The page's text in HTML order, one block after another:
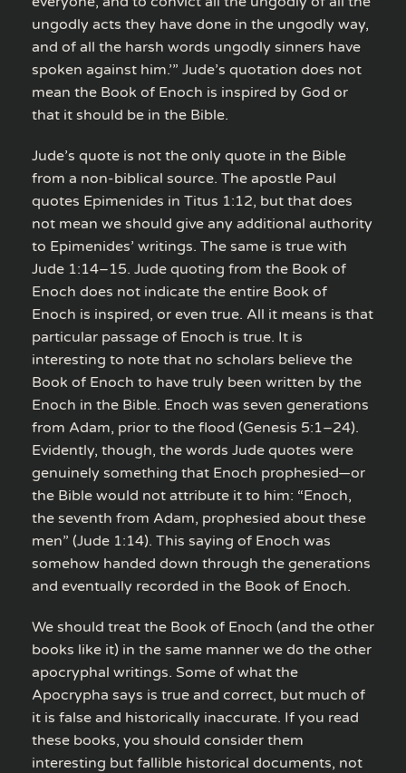
ungodly acts they have done in the ungodly way,
and of all the harsh words ungodly sinners have
spoken against him.’” Jude’s quotation does not
mean the Book of Enoch is inspired by God or
that it should be in the Bible.
Jude’s quote is not the only quote in the Bible
from a non-biblical source. The apostle Paul
quotes Epimenides in Titus 1:12, but that does
not mean we should give any additional authority
to Epimenides’ writings. The same is true with
Jude 1:14–15. Jude quoting from the Book of
Enoch does not indicate the entire Book of
Enoch is inspired, or even true. All it means is that
particular passage of Enoch is true. It is
interesting to note that no scholars believe the
Book of Enoch to have truly been written by the
Enoch in the Bible. Enoch was seven generations
from Adam, prior to the flood (Genesis 5:1–24).
Evidently, though, the words Jude quotes were
genuinely something that Enoch prophesied—or
the Bible would not attribute it to him: “Enoch,
the seventh from Adam, prophesied about these
men” (Jude 1:14). This saying of Enoch was
somehow handed down through the generations
and eventually recorded in the Book of Enoch.
We should treat the Book of Enoch (and the other
books like it) in the same manner we do the other
apocryphal writings. Some of what the
Apocrypha says is true and correct, but much of
it is false and historically inaccurate. If you read
these books, you should consider them
interesting but fallible historical documents, not